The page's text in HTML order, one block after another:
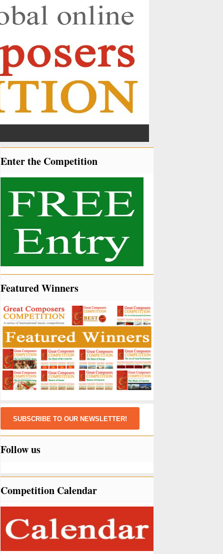
Enter the Competition
Featured Winners
SUBSCRIBE TO OUR NEWSLETTER!
Follow us
Competition Calendar